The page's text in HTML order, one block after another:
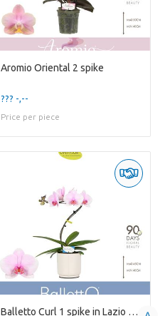
Aromio Oriental 2 spike
??? -,--
Price per piece
Balletto Curl 1 spike in Lazio White